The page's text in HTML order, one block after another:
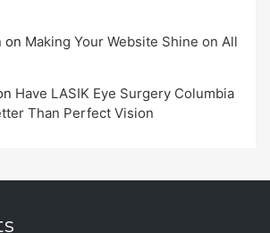
on Making Your Website Shine on All
Have LASIK Eye Surgery Columbia
Than Perfect Vision